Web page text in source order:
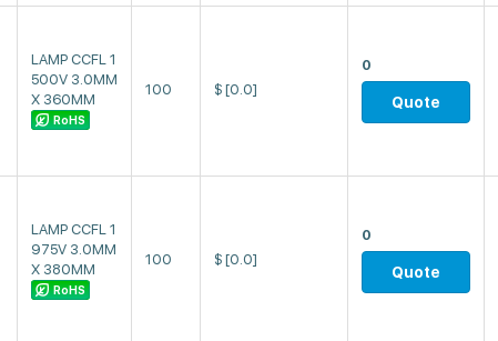
LAMP CCFL 1
500V 3.0MM
X 360MM
RoHS
100 $ [0.0]
0
Quote
LAMP CCFL 1
975V 3.0MM
X 380MM
RoHS
100 $ [0.0]
0
Quote